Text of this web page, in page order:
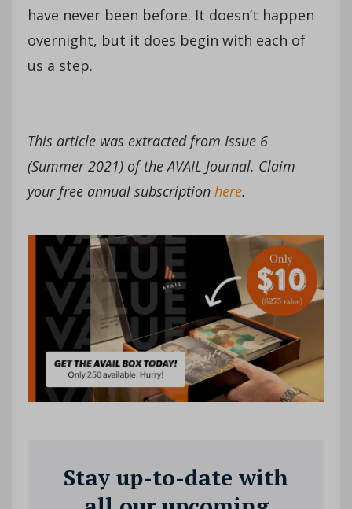
have never been before. It doesn’t happen
overnight, but it does begin with each of
us a step.
This article was extracted from Issue 6
(Summer 2021) of the AVAIL Journal. Claim
your free annual subscription here.
Stay up-to-date with